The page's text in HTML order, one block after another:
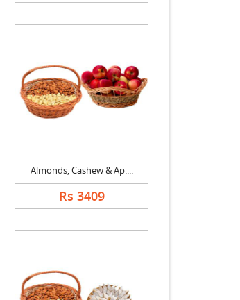
Almonds, Cashew & Ap....
Rs 3409